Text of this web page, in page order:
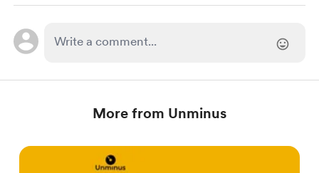
More from Unminus